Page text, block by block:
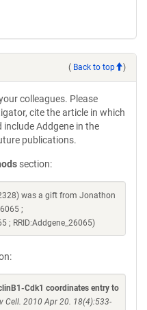
( Back to top )
colleagues. Please
cite the article in which
include Addgene in the
publications.
section:
was a gift from Jonathon
;
; RRID:Addgene_26065)
Cdk1 coordinates entry to
Cell. 2010 Apr 20. 18(4):533-